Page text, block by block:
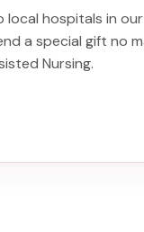
hospitals in
a special gift no
Nursing.